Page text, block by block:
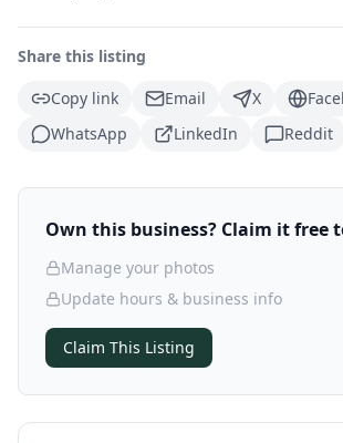
Share this listing
Copy link
Email X
WhatsApp
LinkedIn Reddit
Own this business? Claim it free
Manage your photos
Update hours & business info
Claim This Listing